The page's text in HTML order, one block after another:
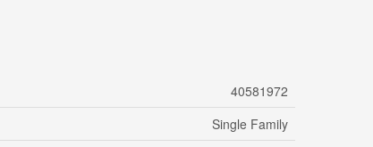
40581972
Single Family